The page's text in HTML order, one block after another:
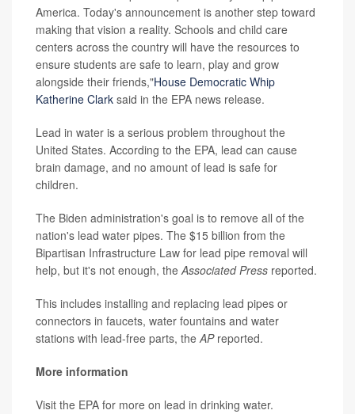
America. Today's announcement is another step toward
making that vision a reality. Schools and child care
centers across the country will have the resources to
ensure students are safe to learn, play and grow
alongside their friends,"House Democratic Whip
Katherine Clark said in the EPA news release.
Lead in water is a serious problem throughout the
United States. According to the EPA, lead can cause
brain damage, and no amount of lead is safe for
children.
The Biden administration's goal is to remove all of the
nation's lead water pipes. The $15 billion from the
Bipartisan Infrastructure Law for lead pipe removal will
help, but it's not enough, theAssociated Press reported.
This includes installing and replacing lead pipes or
connectors in faucets, water fountains and water
stations with lead-free parts, theAPreported.
More information
Visit the EPA for more on lead in drinking water.